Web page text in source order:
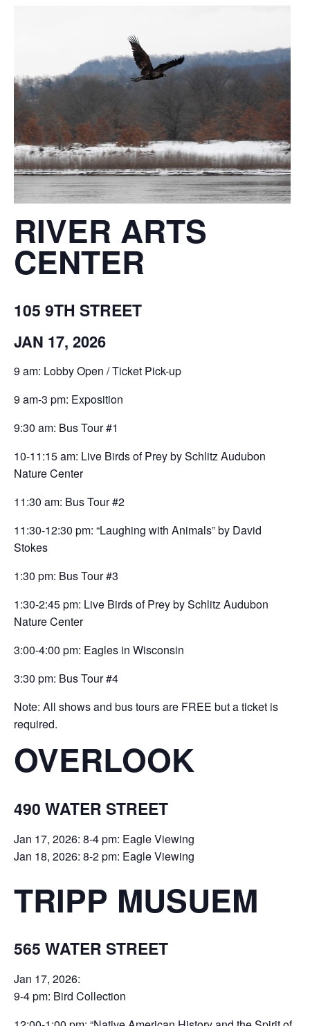
RIVER ARTS
CENTER
105 9TH STREET
JAN 17, 2026
9 am: Lobby Open / Ticket Pick-up
9 am-3 pm: Exposition
9:30 am: Bus Tour #1
10-11:15 am: Live Birds of Prey by Schlitz Audubon
Nature Center
11:30 am: Bus Tour #2
11:30-12:30 pm: “Laughing with Animals” by David
Stokes
1:30 pm: Bus Tour #3
1:30-2:45 pm: Live Birds of Prey by Schlitz Audubon
Nature Center
3:00-4:00 pm: Eagles in Wisconsin
3:30 pm: Bus Tour #4
Note: All shows and bus tours are FREE but a ticket is
required.
OVERLOOK
490 WATER STREET
Jan 17, 2026: 8-4 pm: Eagle Viewing
Jan 18, 2026: 8-2 pm: Eagle Viewing
TRIPP MUSUEM
565 WATER STREET
Jan 17, 2026:
9-4 pm: Bird Collection